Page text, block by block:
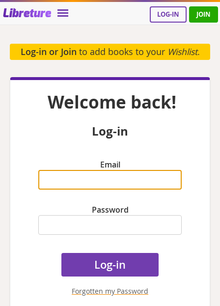
Libreture LOG-IN JOIN
Log-in or Join to add books to your Wishlist.
Welcome back!
Log-in
Email
Password
Forgotten my Password